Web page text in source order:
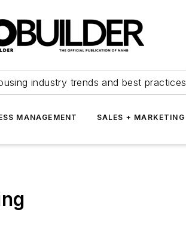
industry trends and best practices
MANAGEMENT SALES + MARKETING